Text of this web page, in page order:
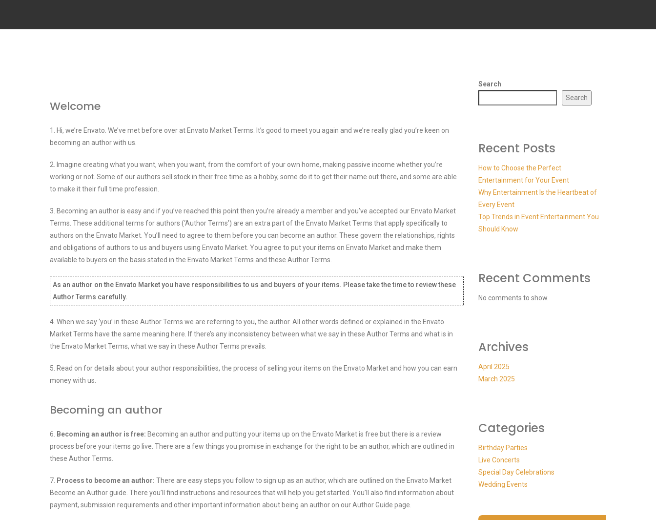
Welcome
1. Hi, we’re Envato. We’ve met before over at Envato Market Terms. It’s good to meet you again and we’re really glad you’re keen on
becoming an author with us.
2. Imagine creating what you want, when you want, from the comfort of your own home, making passive income whether you’re
working or not. Some of our authors sell stock in their free time as a hobby, some do it to get their name out there, and some are able
to make it their full time profession.
3. Becoming an author is easy and if you’ve reached this point then you’re already a member and you’ve accepted our Envato Market
Terms. These additional terms for authors (‘Author Terms’) are an extra part of the Envato Market Terms that apply specifically to
authors on the Envato Market. You’ll need to agree to them before you can become an author. These govern the relationships, rights
and obligations of authors to us and buyers using Envato Market. You agree to put your items on Envato Market and make them
available to buyers on the basis stated in the Envato Market Terms and these Author Terms.
As an author on the Envato Market you have responsibilities to us and buyers of your items. Please take the time to review these
Author Terms carefully.
4. When we say ‘you’ in these Author Terms we are referring to you, the author. All other words defined or explained in the Envato
Market Terms have the same meaning here. If there’s any inconsistency between what we say in these Author Terms and what is in
the Envato Market Terms, what we say in these Author Terms prevails.
5. Read on for details about your author responsibilities, the process of selling your items on the Envato Market and how you can earn
money with us.
Becoming an author
6. Becoming an author is free: Becoming an author and putting your items up on the Envato Market is free but there is a review
process before your items go live. There are a few things you promise in exchange for the right to be an author, which are outlined in
these Author Terms.
7. Process to become an author: There are easy steps you follow to sign up as an author, which are outlined on the Envato Market
Become an Author guide. There you’ll find instructions and resources that will help you get started. You’ll also find information about
payment, submission requirements and other important information about being an author on our Author Guide page.
Search
Search
Recent Posts
How to Choose the Perfect
Entertainment for Your Event
Why Entertainment Is the Heartbeat of
Every Event
Top Trends in Event Entertainment You
Should Know
Recent Comments
No comments to show.
Archives
April 2025
March 2025
Categories
Birthday Parties
Live Concerts
Special Day Celebrations
Wedding Events